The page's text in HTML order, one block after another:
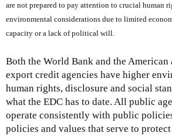
are not prepared to pay attention to crucial human
environmental considerations due to limited
capacity or a lack of political will.
Both the World Bank and the American
export credit agencies have higher
human rights, disclosure and social
what the EDC has to date. All public
operate consistently with public
policies and values that serve to protect